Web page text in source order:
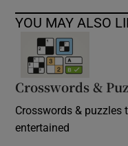
YOU MAY ALSO
Crosswords &
Crosswords & puzzles
entertained